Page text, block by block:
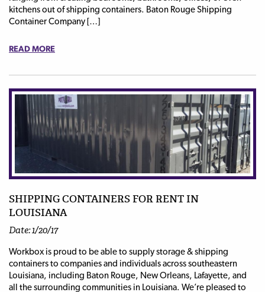
kitchens out of shipping containers. Baton Rouge Shipping
Container Company […]
READ MORE
SHIPPING CONTAINERS FOR RENT IN
LOUISIANA
Date: 1/20/17
Workbox is proud to be able to supply storage & shipping
containers to companies and individuals across southeastern
Louisiana, including Baton Rouge, New Orleans, Lafayette, and
all the surrounding communities in Louisiana. We’re pleased to